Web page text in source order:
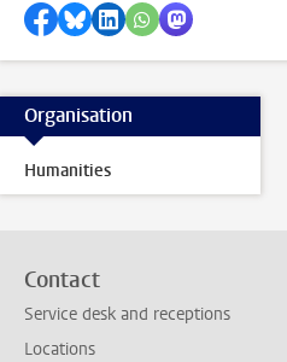
Share on Facebook
Share by Bluesky
Share on LinkedIn
Share byShare by
Organisation
Humanities
Contact
Service desk and receptions
Locations